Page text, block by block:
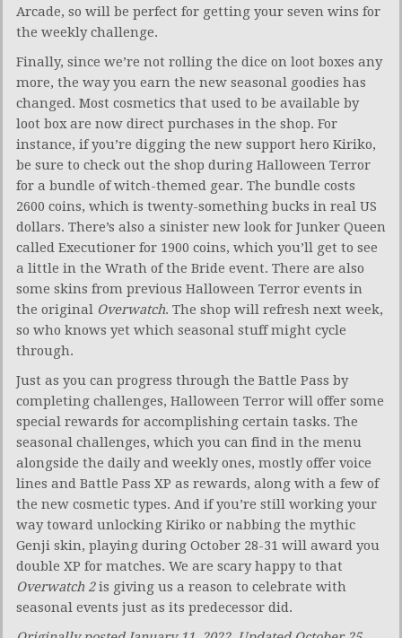
Arcade, so will be perfect for getting your seven wins for
the weekly challenge.
Finally, since we’re not rolling the dice on loot boxes any
more, the way you earn the new seasonal goodies has
changed. Most cosmetics that used to be available by
loot box are now direct purchases in the shop. For
instance, if you’re digging the new support hero Kiriko,
be sure to check out the shop during Halloween Terror
for a bundle of witch-themed gear. The bundle costs
2600 coins, which is twenty-something bucks in real US
dollars. There’s also a sinister new look for Junker Queen
called Executioner for 1900 coins, which you’ll get to see
a little in the Wrath of the Bride event. There are also
some skins from previous Halloween Terror events in
the original Overwatch. The shop will refresh next week,
so who knows yet which seasonal stuff might cycle
through.
Just as you can progress through the Battle Pass by
completing challenges, Halloween Terror will offer some
special rewards for accomplishing certain tasks. The
seasonal challenges, which you can find in the menu
alongside the daily and weekly ones, mostly offer voice
lines and Battle Pass XP as rewards, along with a few of
the new cosmetic types. And if you’re still working your
way toward unlocking Kiriko or nabbing the mythic
Genji skin, playing during October 28-31 will award you
double XP for matches. We are scary happy to that
Overwatch 2is giving us a reason to celebrate with
seasonal events just as its predecessor did.